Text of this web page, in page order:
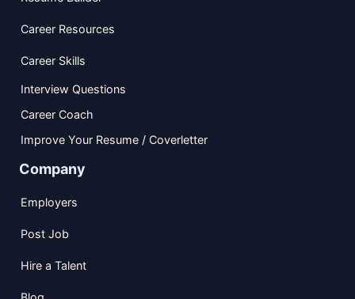
Career Resources
Career Skills
Interview Questions
Career Coach
Improve Your Resume / Coverletter
Company
Employers
Post Job
Hire a Talent